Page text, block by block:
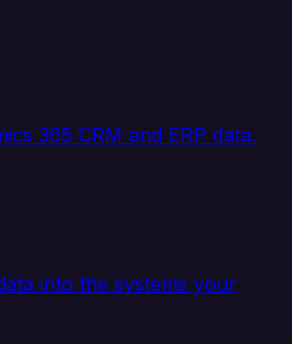
365 CRM and ERP data.
into the systems your